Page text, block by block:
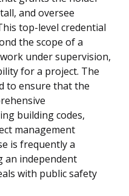
and oversee
top-level credential
the scope of a
under supervision,
for a project. The
to ensure that the
building codes,
management
is frequently a
an independent
with public safety